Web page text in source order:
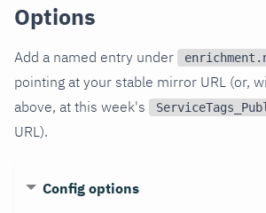
Options
Add a named entry under
pointing at your stable mirror URL (or,
above, at this week's
URL).
Config options